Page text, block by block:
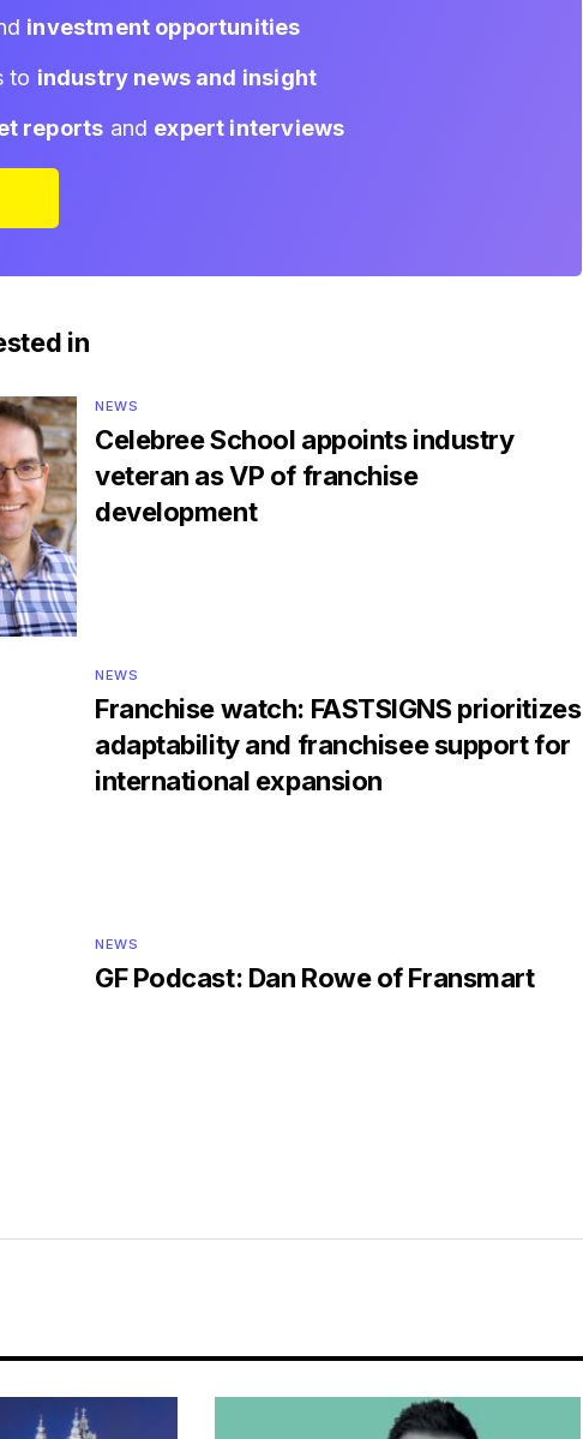
investment opportunities
to industry news and insight
reports and expert interviews
in
NEWS
Celebree School appoints industry
veteran as VP of franchise
development
NEWS
Franchise watch: FASTSIGNS prioritizes
adaptability and franchisee support for
international expansion
NEWS
GF Podcast: Dan Rowe of Fransmart